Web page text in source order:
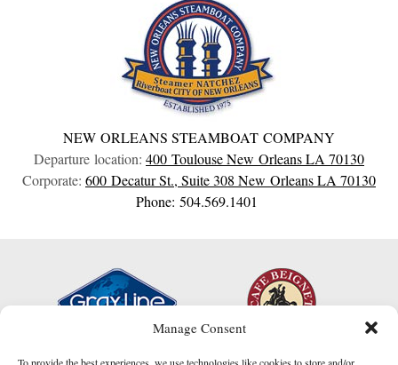
Manage Consent
NEW ORLEANS STEAMBOAT COMPANY
Departure location: 400 ToulouseNew OrleansLA 70130
Corporate: 600 Decatur St., Suite 308 New OrleansLA 70130
Phone: 504.569.1401